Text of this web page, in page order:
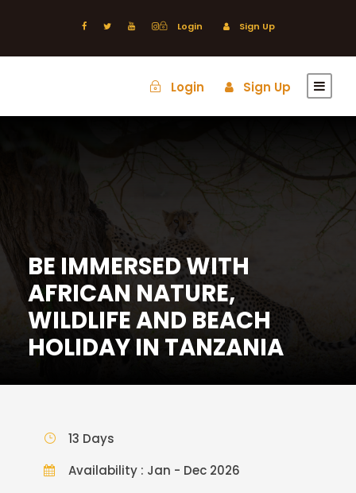
Login Sign Up
Login Sign Up
BE IMMERSED WITH
AFRICAN NATURE,
WILDLIFE AND BEACH
HOLIDAY IN TANZANIA
13 Days
Availability : Jan - Dec 2026